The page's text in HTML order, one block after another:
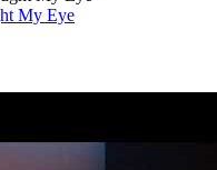
My Eye